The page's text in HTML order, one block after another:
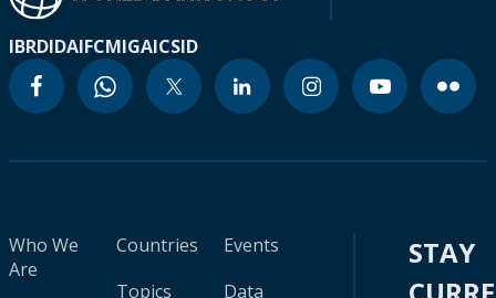
IBRDIDAIFCMIGAICSID
Who We
Are
Countries
Topics
Events
Data
STAY